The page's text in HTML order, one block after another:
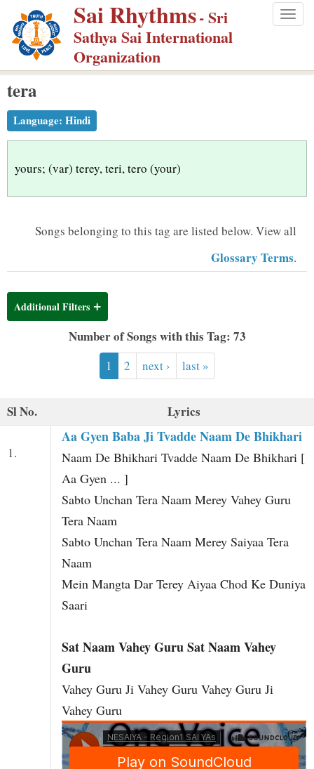
p
m
Sai Rhythms- Sri
Sathya Sai International
Organization
tera
Language: Hindi
yours; (var) terey, teri, tero (your)
Songs belonging to this tag are listed below. View all
Glossary Terms.
Additional Filters
Number of Songs with this Tag: 73
1 2 next › last »
Sl No. Lyrics
1.
Aa Gyen Baba Ji Tvadde Naam De Bhikhari
Naam De Bhikhari Tvadde Naam De Bhikhari [
Aa Gyen ... ]
Sabto Unchan Tera Naam Merey Vahey Guru
Tera Naam
Sabto Unchan Tera Naam Merey Saiyaa Tera
Naam
Mein Mangta Dar Terey Aiyaa Chod Ke Duniya
Saari
Sat Naam Vahey Guru Sat Naam Vahey
Guru
Vahey Guru Ji Vahey Guru Vahey Guru Ji
Vahey Guru